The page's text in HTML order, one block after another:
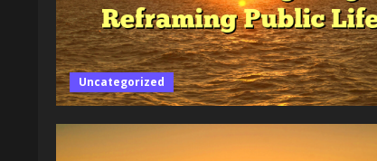
Uncategorized